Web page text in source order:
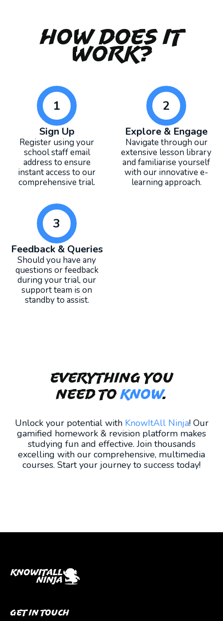
How Does It
Work?
1
Sign Up
Register using your
school staff email
address to ensure
instant access to our
comprehensive trial.
2
Explore & Engage
Navigate through our
extensive lesson library
and familiarise yourself
with our innovative e-
learning approach.
3
Feedback & Queries
Should you have any
questions or feedback
during your trial, our
support team is on
standby to assist.
Everything you
need toKNOW.
Unlock your potential with KnowItAll Ninja! Our
gamified homework & revision platform makes
studying fun and effective. Join thousands
excelling with our comprehensive, multimedia
courses. Start your journey to success today!
Get In Touch